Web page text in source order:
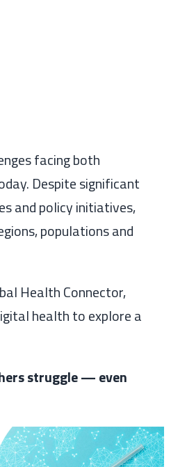
facing both
Despite significant
and policy initiatives,
populations and
Health Connector,
health to explore a
struggle — even